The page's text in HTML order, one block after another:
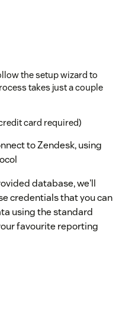
the setup wizard to
takes just a couple
card required)
to Zendesk, using
database, we'll
credentials that you can
using the standard
favourite reporting